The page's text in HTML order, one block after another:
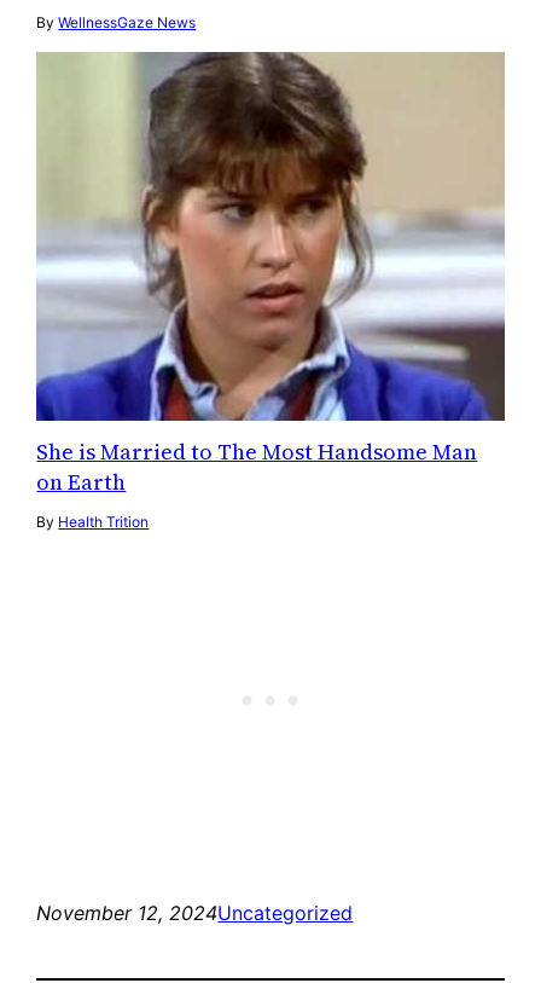
ByWellnessGaze News
She is Married to The Most Handsome Man
on Earth
By Health Trition
November 12, 2024Uncategorized